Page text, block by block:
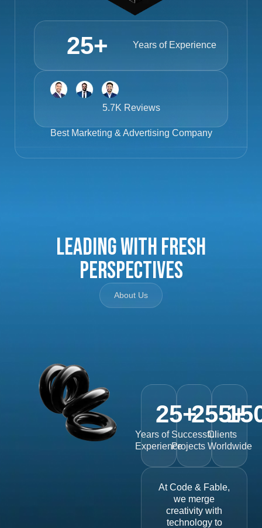
Years of Experience
25+
5.7K Reviews
Best Marketing & Advertising Company
Leading with Fresh
Perspectives
About Us
Years of
Experience
25+
Successful
Projects
255+
Clients
Worldwide
At Code & Fable,
we merge
creativity with
technology to